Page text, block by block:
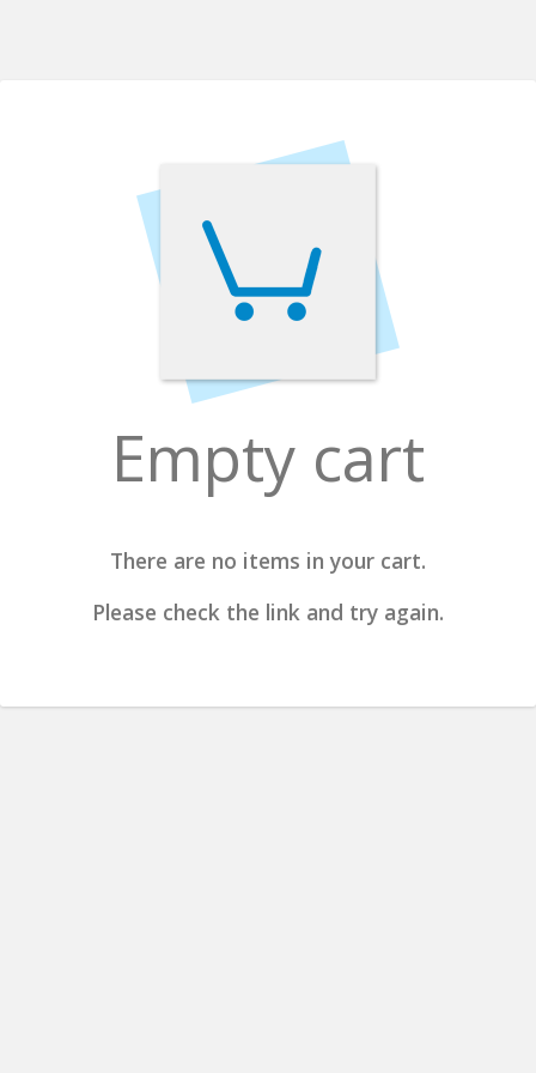
Empty cart
There are no items in your cart.
Please check the link and try again.